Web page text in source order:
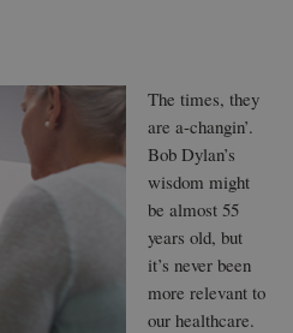
The times, they
are a-changin’.
Bob Dylan’s
wisdom might
be almost 55
years old, but
it’s never been
more relevant to
our healthcare.